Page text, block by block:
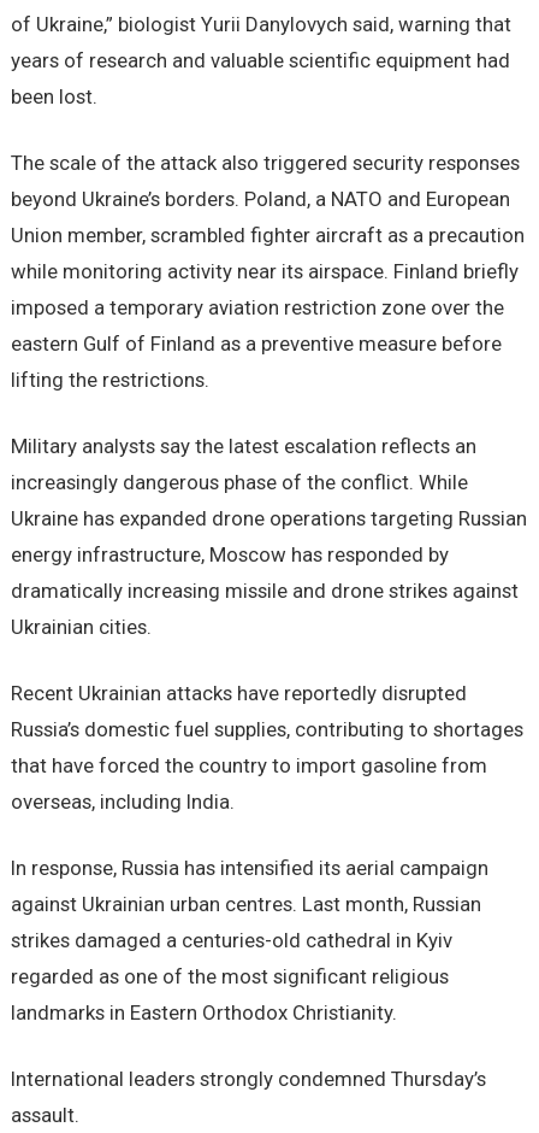
of Ukraine,” biologist Yurii Danylovych said, warning that
years of research and valuable scientific equipment had
been lost.
The scale of the attack also triggered security responses
beyond Ukraine’s borders. Poland, a NATO and European
Union member, scrambled fighter aircraft as a precaution
while monitoring activity near its airspace. Finland briefly
imposed a temporary aviation restriction zone over the
eastern Gulf of Finland as a preventive measure before
lifting the restrictions.
Military analysts say the latest escalation reflects an
increasingly dangerous phase of the conflict. While
Ukraine has expanded drone operations targeting Russian
energy infrastructure, Moscow has responded by
dramatically increasing missile and drone strikes against
Ukrainian cities.
Recent Ukrainian attacks have reportedly disrupted
Russia’s domestic fuel supplies, contributing to shortages
that have forced the country to import gasoline from
overseas, including India.
In response, Russia has intensified its aerial campaign
against Ukrainian urban centres. Last month, Russian
strikes damaged a centuries-old cathedral in Kyiv
regarded as one of the most significant religious
landmarks in Eastern Orthodox Christianity.
International leaders strongly condemned Thursday’s
assault.